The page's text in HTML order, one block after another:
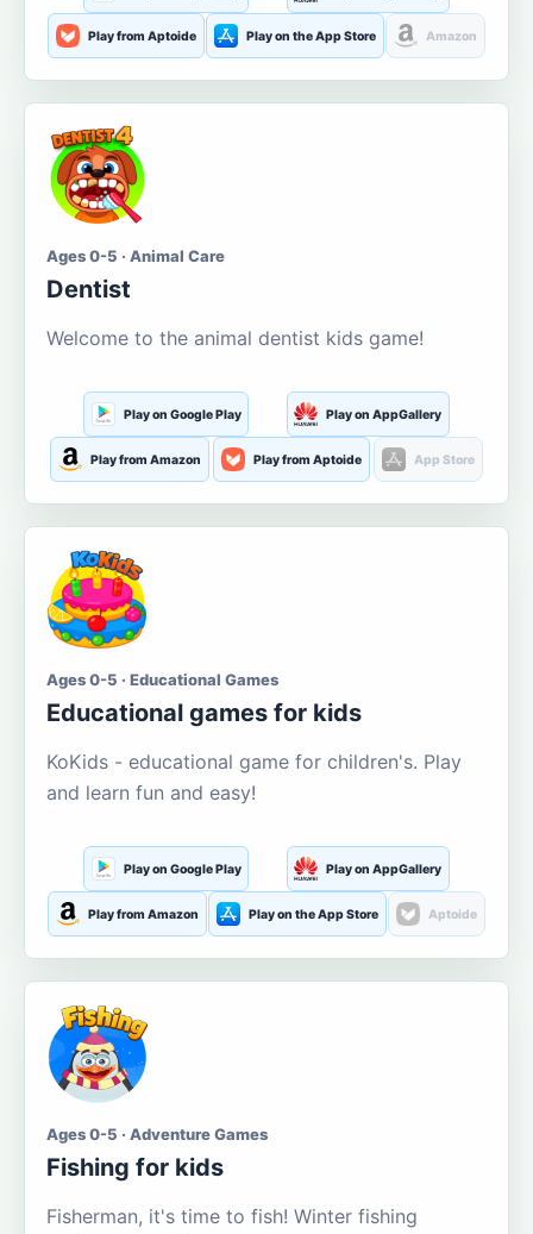
Play from Aptoide Play on the App Store Amazon
Ages 0-5 · Animal Care
Dentist
Welcome to the animal dentist kids game!
Play on Google Play Play on AppGallery
Play from Amazon Play from Aptoide App Store
Ages 0-5 · Educational Games
Educational games for kids
KoKids - educational game for children's. Play
and learn fun and easy!
Play on Google Play Play on AppGallery
Play from Amazon Play on the App Store Aptoide
Ages 0-5 · Adventure Games
Fishing for kids
Fisherman, it's time to fish! Winter fishing